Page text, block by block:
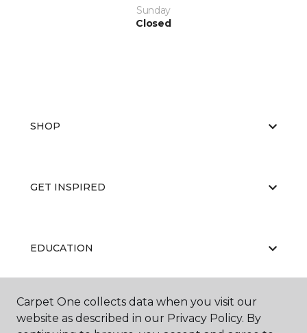
Sunday
Closed
SHOP
GET INSPIRED
EDUCATION
ABOUT US
Carpet One collects data when you visit our
website as described in our Privacy Policy. By